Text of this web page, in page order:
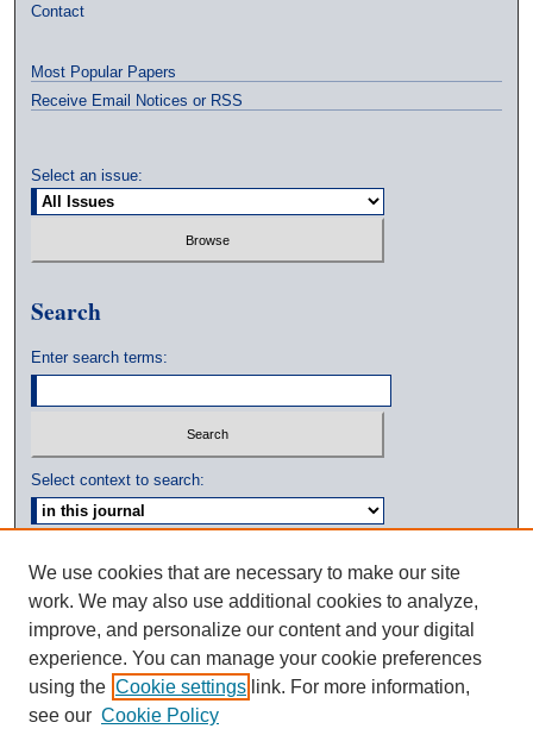
Contact
Most Popular Papers
Receive Email Notices or RSS
Select an issue:
Search
Enter search terms:
Select context to search:
ISSN: 0039-3770
We use cookies that are necessary to make our site
work. We may also use additional cookies to analyze,
improve, and personalize our content and your digital
experience. You can manage your cookie preferences
using the Cookie settings link. For more information,
see our Cookie Policy